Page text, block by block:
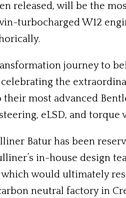
released, will be the
turbocharged W12
journey to
the
their most advanced
eLSD, and torque
Batur has been
in-house design
would ultimately
neutral factory in